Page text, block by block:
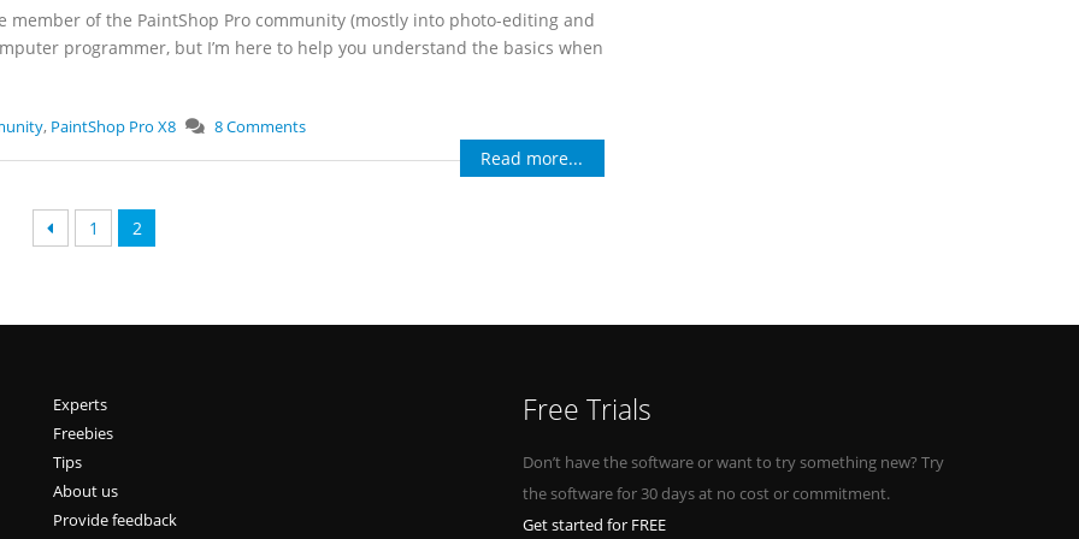
member of the PaintShop Pro community (mostly into photo-editing and
programmer, but I’m here to help you understand the basics when
, PaintShop Pro X8 8 Comments
Read more...
1 2
Experts
Freebies
Tips
About us
Provide feedback
Free Trials
Don’t have the software or want to try something new? Try
the software for 30 days at no cost or commitment.
Get started for FREE